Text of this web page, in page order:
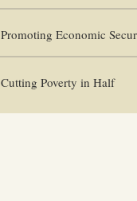
Promoting Economic
Cutting Poverty in Half